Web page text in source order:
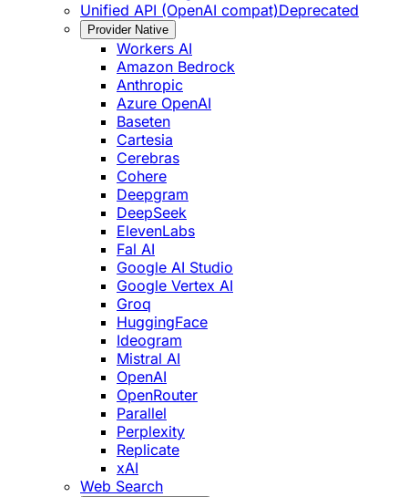
Unified API (OpenAI compat)Deprecated
Provider Native
Workers AI
Amazon Bedrock
Anthropic
Azure OpenAI
Baseten
Cartesia
Cerebras
Cohere
Deepgram
DeepSeek
ElevenLabs
Fal AI
Google AI Studio
Google Vertex AI
Groq
HuggingFace
Ideogram
Mistral AI
OpenAI
OpenRouter
Parallel
Perplexity
Replicate
xAI
Web Search